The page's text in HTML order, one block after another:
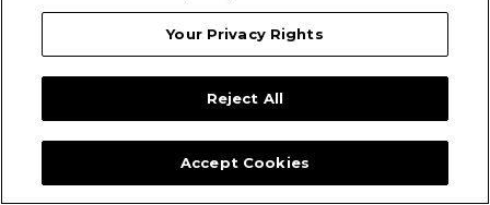
other
purchasing or
consuming
future purchases
such as preferred
address and favorite
store locations),
with customer care,
and customize a
Your Privacy Rights
Reject All
Accept Cookies